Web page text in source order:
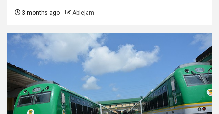
3 months ago Ablejam